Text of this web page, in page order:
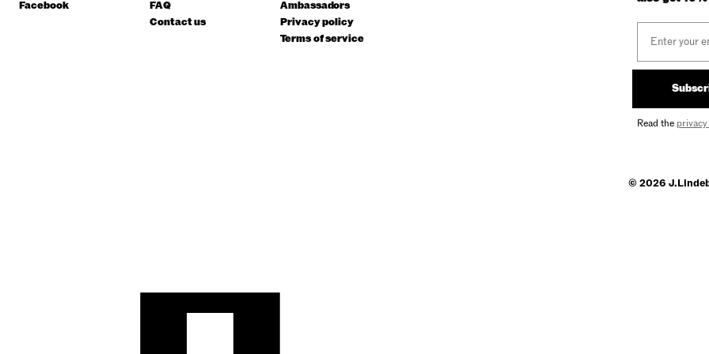
Facebook
FAQ
Contact us
Ambassadors
Privacy policy
Terms of service
Read the
© 2026